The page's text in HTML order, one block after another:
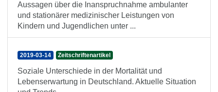
Aussagen über die Inanspruchnahme ambulanter
und stationärer medizinischer Leistungen von
Kindern und Jugendlichen unter ...
2019-03-14 Zeitschriftenartikel
Soziale Unterschiede in der Mortalität und
Lebenserwartung in Deutschland. Aktuelle Situation